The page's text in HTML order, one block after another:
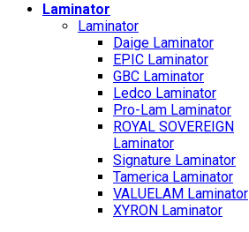
Laminator
Laminator
Daige Laminator
EPIC Laminator
GBC Laminator
Ledco Laminator
Pro-Lam Laminator
ROYAL SOVEREIGN
Laminator
Signature Laminator
Tamerica Laminator
VALUELAM Laminator
XYRON Laminator